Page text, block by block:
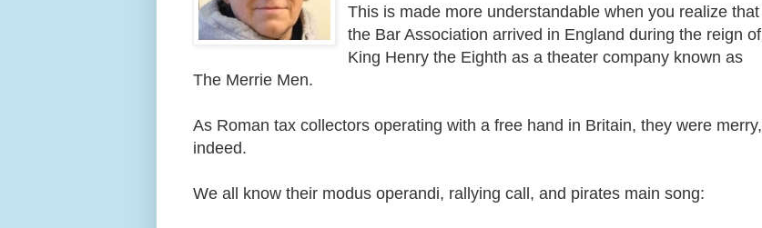
This is made more understandable when you realize that
the Bar Association arrived in England during the reign of
King Henry the Eighth as a theater company known as
The Merrie Men.
As Roman tax collectors operating with a free hand in Britain, they were merry,
indeed.
We all know their modus operandi, rallying call, and pirates main song: